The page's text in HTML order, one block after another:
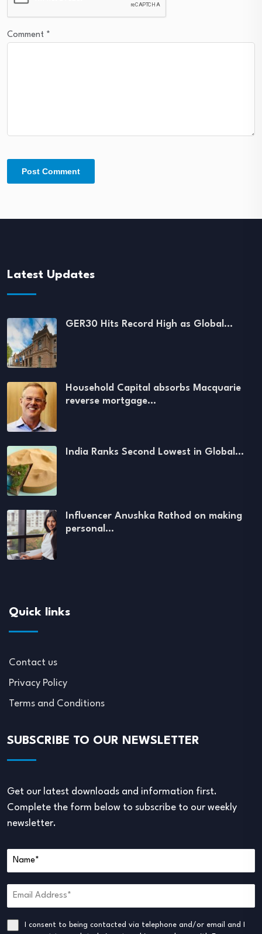
Comment *
Latest Updates
GER30 Hits Record High as Global…
Household Capital absorbs Macquarie
reverse mortgage…
India Ranks Second Lowest in Global…
Influencer Anushka Rathod on making
personal…
Quick links
Contact us
Privacy Policy
Terms and Conditions
SUBSCRIBE TO OUR NEWSLETTER
Get our latest downloads and information first.
Complete the form below to subscribe to our weekly
newsletter.
I consent to being contacted via telephone and/or email and I